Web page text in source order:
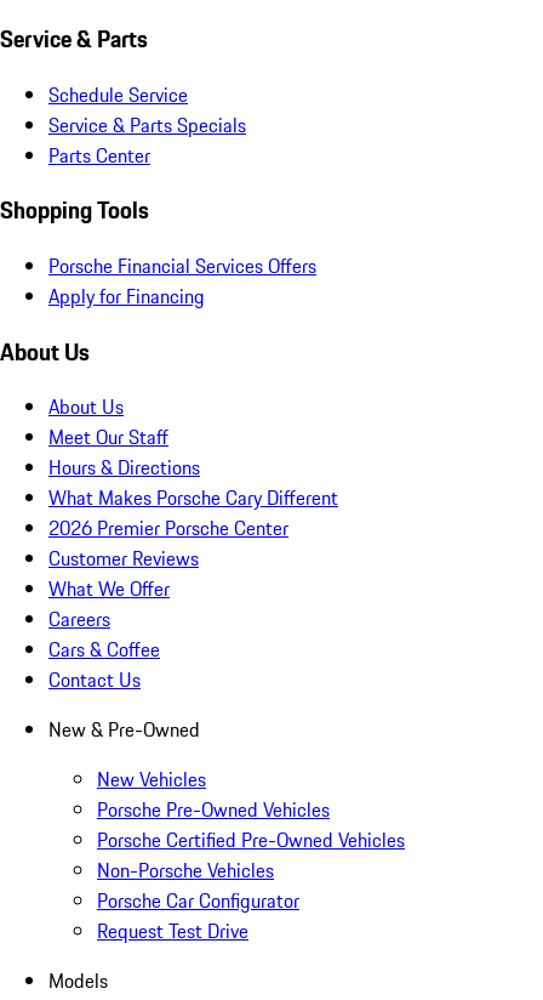
Service & Parts
Schedule Service
Service & Parts Specials
Parts Center
Shopping Tools
Porsche Financial Services Offers
Apply for Financing
About Us
About Us
Meet Our Staff
Hours & Directions
What Makes Porsche Cary Different
2026 Premier Porsche Center
Customer Reviews
What We Offer
Careers
Cars & Coffee
Contact Us
New & Pre-Owned
New Vehicles
Porsche Pre-Owned Vehicles
Porsche Certified Pre-Owned Vehicles
Non-Porsche Vehicles
Porsche Car Configurator
Request Test Drive
Models